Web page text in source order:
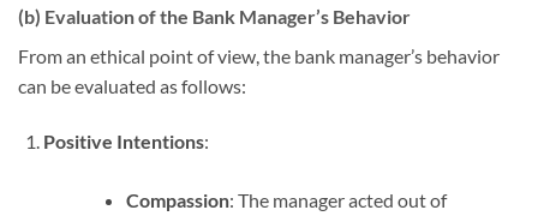
(b) Evaluation of the Bank Manager’s Behavior
From an ethical point of view, the bank manager’s behavior
can be evaluated as follows:
Positive Intentions:
Compassion: The manager acted out of